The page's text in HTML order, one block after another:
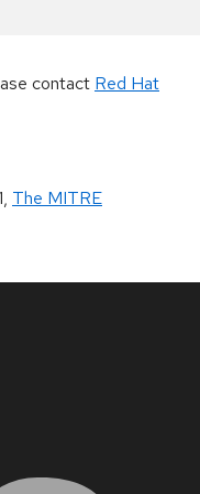
contact Red Hat
, The MITRE